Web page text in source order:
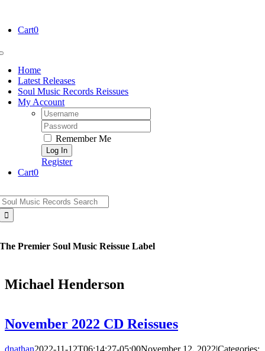
content
Cart0
Home
Latest Releases
Soul Music Records Reissues
My Account
Username:
Password:
Remember Me
Register
Cart0
The Premier Soul Music Reissue Label
Michael Henderson
November 2022 CD Reissues
dnathan2022-11-12T06:14:27-05:00November 12, 2022|Categories: